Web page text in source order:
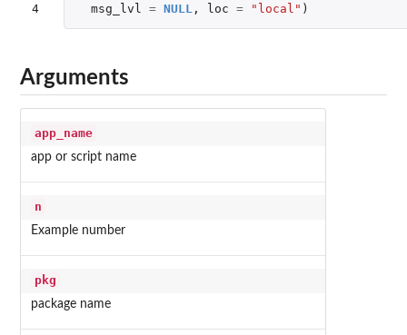
4
msg_lvl
= NULL , loc = "local" )
Arguments
app_name
app or script name
n
Example number
pkg
package name